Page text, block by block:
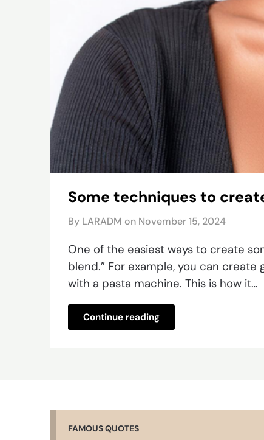
Some techniques to
By LARADM on November 15, 2024
One of the easiest ways to create
blend.” For example, you can
with a pasta machine. This is how it…
Continue reading
FAMOUS QUOTES